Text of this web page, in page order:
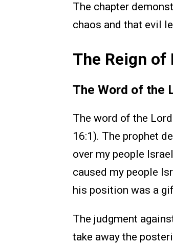
The chapter
chaos and that evil
The Reign of
The Word of the
The word of the
16:1). The prophet
over my people
caused my people
his position was a
The judgment
take away the